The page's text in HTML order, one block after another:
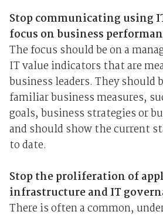
Stop communicating using
focus on business
The focus should be on a
IT value indicators that are
business leaders. They should
familiar business measures,
goals, business strategies or
and should show the current
to date.
Stop the proliferation of
infrastructure and IT
There is often a common,